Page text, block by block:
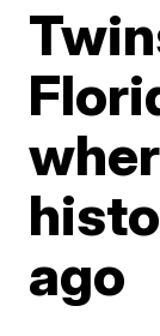
ago